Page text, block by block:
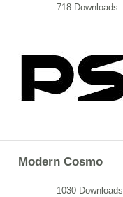
718 Downloads
Modern Cosmo
1030 Downloads